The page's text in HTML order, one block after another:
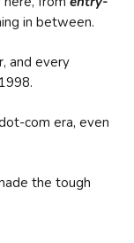
in between.
and every
com era, even
the tough